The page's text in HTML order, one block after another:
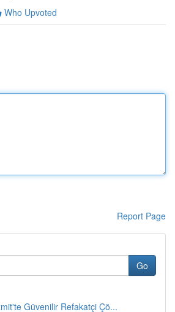
Who Upvoted
Report Page
Go
Güvenilir Refakatçi Çö...